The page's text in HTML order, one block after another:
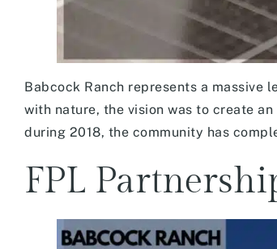
Babcock Ranch represents a massive
with nature, the vision was to create
during 2018, the community has
FPL